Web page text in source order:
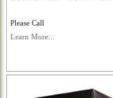
Please Call
Learn More...